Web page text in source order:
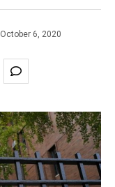
October 6, 2020